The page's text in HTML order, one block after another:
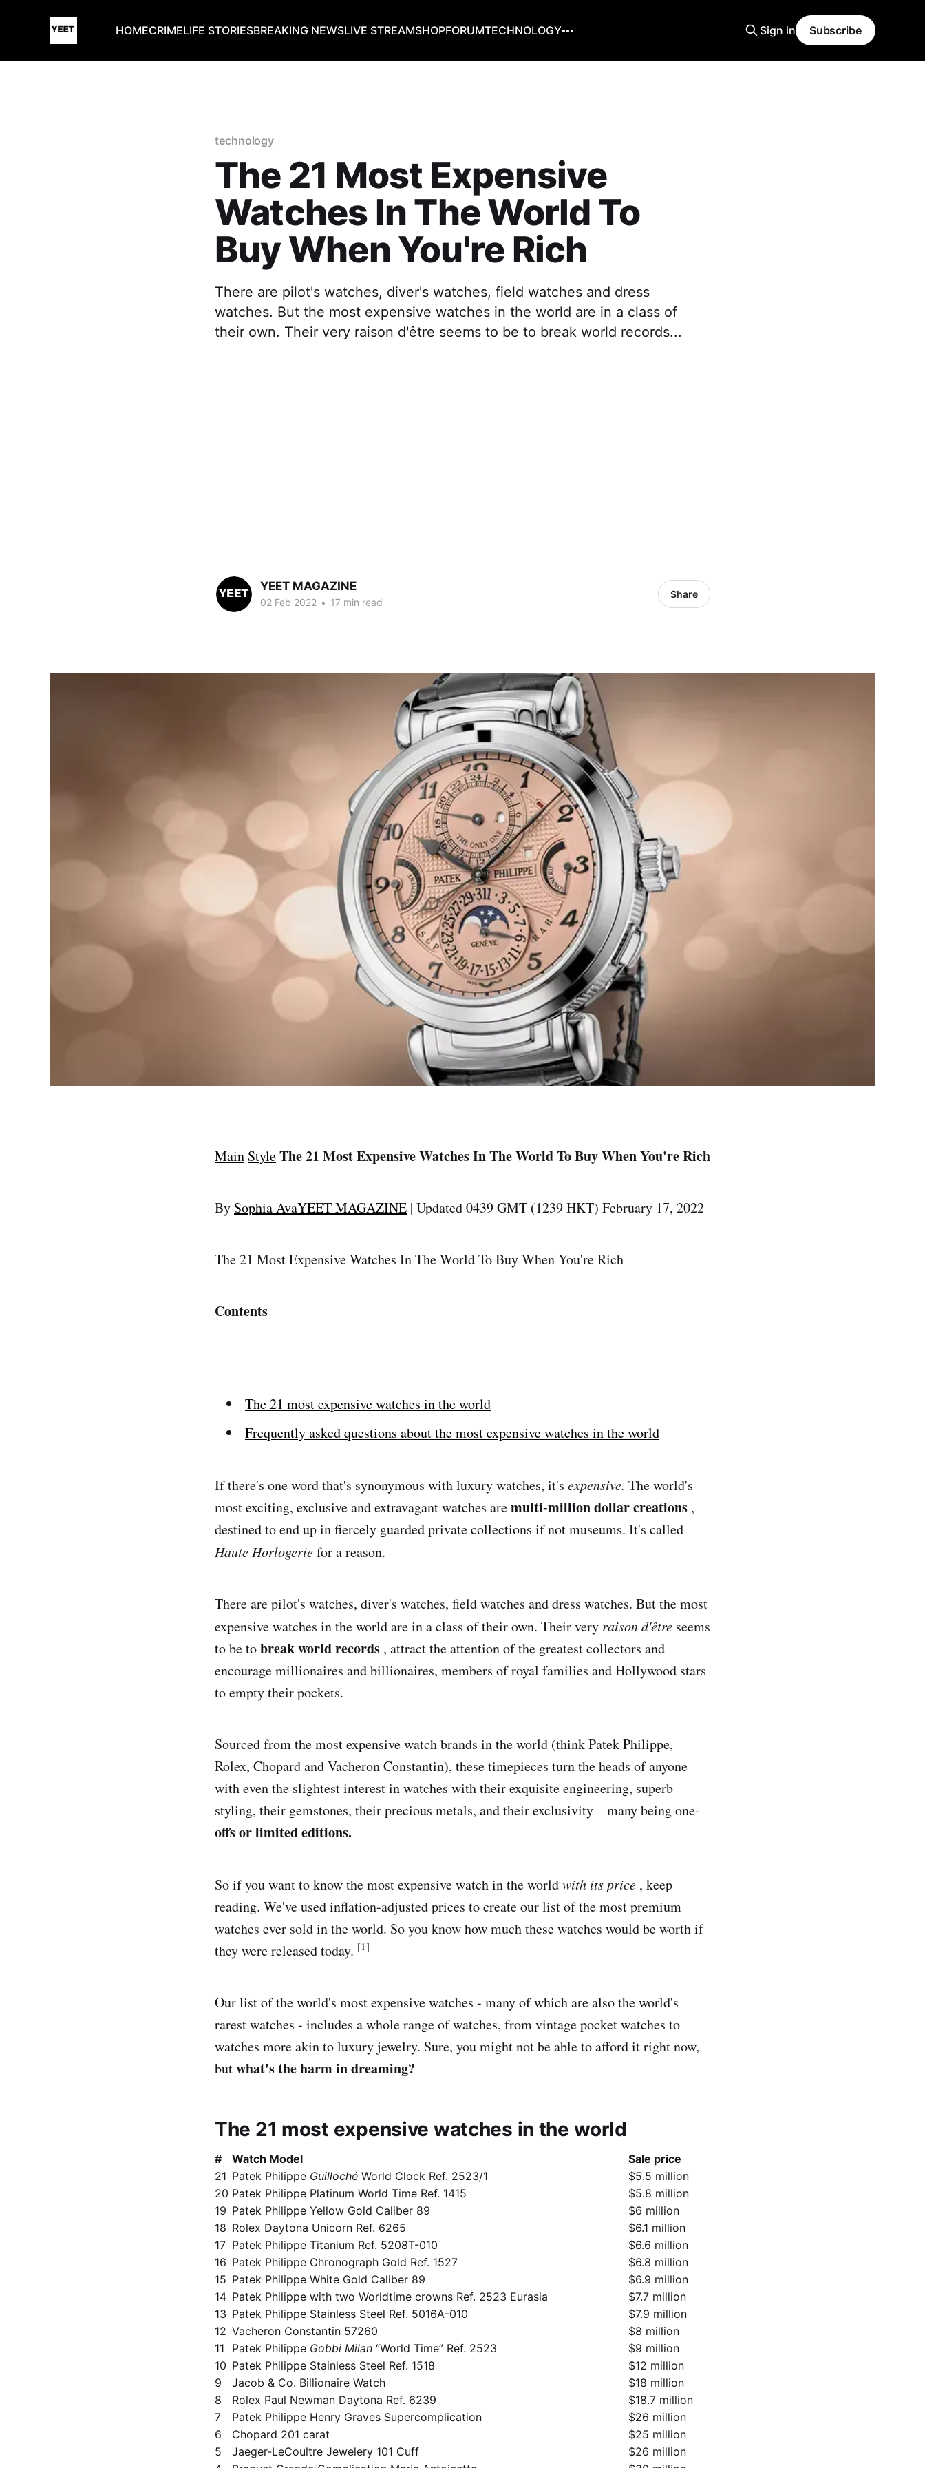
HOMECRIMELIFE STORIESBREAKING NEWSLIVE STREAMSHOPFORUMTECHNOLOGY Sign in Subscribe
technology
The 21 Most Expensive
Watches In The World To
Buy When You're Rich
There are pilot's watches, diver's watches, field watches and dress
watches. But the most expensive watches in the world are in a class of
their own. Their very raison d'être seems to be to break world records...
YEET MAGAZINE
02 Feb 2022 • 17 min read
Share
Main StyleThe 21 Most Expensive Watches In The World To Buy When You're Rich
By Sophia AvaYEET MAGAZINE | Updated 0439 GMT (1239 HKT) February 17, 2022
The 21 Most Expensive Watches In The World To Buy When You're Rich
Contents
The 21 most expensive watches in the world
Frequently asked questions about the most expensive watches in the world
If there's one word that's synonymous with luxury watches, it's expensive. The world's
most exciting, exclusive and extravagant watches aremulti-million dollar creations ,
destined to end up in fiercely guarded private collections if not museums. It's called
Haute Horlogeriefor a reason.
There are pilot's watches, diver's watches, field watches and dress watches. But the most
expensive watches in the world are in a class of their own. Their very raison d'être seems
to be tobreak world records , attract the attention of the greatest collectors and
encourage millionaires and billionaires, members of royal families and Hollywood stars
to empty their pockets.
Sourced from the most expensive watch brands in the world (think Patek Philippe,
Rolex, Chopard and Vacheron Constantin), these timepieces turn the heads of anyone
with even the slightest interest in watches with their exquisite engineering, superb
styling, their gemstones, their precious metals, and their exclusivity—many being one-
offs or limited editions.
So if you want to know the most expensive watch in the worldwith its price , keep
reading. We've used inflation-adjusted prices to create our list of the most premium
watches ever sold in the world. So you know how much these watches would be worth if
they were released today. [1]
Our list of the world's most expensive watches - many of which are also the world's
rarest watches - includes a whole range of watches, from vintage pocket watches to
watches more akin to luxury jewelry. Sure, you might not be able to afford it right now,
butwhat's the harm in dreaming?
The 21 most expensive watches in the world
# Watch Model
Sale price
21 Patek Philippe Guilloché World Clock Ref. 2523/1
$5.5 million
20 Patek Philippe Platinum World Time Ref. 1415
$5.8 million
19 Patek Philippe Yellow Gold Caliber 89
$6 million
18 Rolex Daytona Unicorn Ref. 6265
$6.1 million
17 Patek Philippe Titanium Ref. 5208T-010
$6.6 million
16 Patek Philippe Chronograph Gold Ref. 1527
$6.8 million
15 Patek Philippe White Gold Caliber 89
$6.9 million
14 Patek Philippe with two Worldtime crowns Ref. 2523 Eurasia
$7.7 million
13 Patek Philippe Stainless Steel Ref. 5016A-010
$7.9 million
12 Vacheron Constantin 57260
$8 million
11
Patek Philippe Gobbi Milan “World Time” Ref. 2523
$9 million
10 Patek Philippe Stainless Steel Ref. 1518
$12 million
9
Jacob & Co. Billionaire Watch
$18 million
8
Rolex Paul Newman Daytona Ref. 6239
$18.7 million
7
Patek Philippe Henry Graves Supercomplication
$26 million
6
Chopard 201 carat
$25 million
5
Jaeger-LeCoultre Jewelery 101 Cuff
$26 million